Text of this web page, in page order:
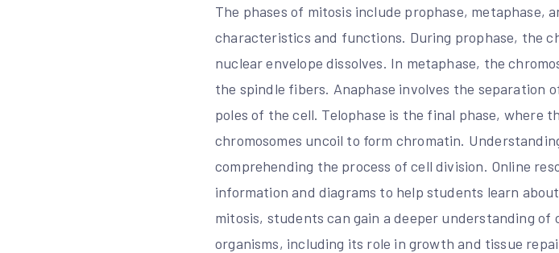
The phases of mitosis include prophase, metaphase,
characteristics and functions. During prophase, the
nuclear envelope dissolves. In metaphase, the
the spindle fibers. Anaphase involves the separation
poles of the cell. Telophase is the final phase, where
chromosomes uncoil to form chromatin.
comprehending the process of cell division. Online
information and diagrams to help students learn
mitosis, students can gain a deeper understanding
organisms, including its role in growth and tissue